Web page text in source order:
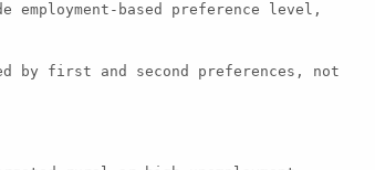
employment-based preference level,
by first and second preferences, not